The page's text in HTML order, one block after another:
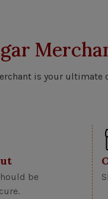
is your
be